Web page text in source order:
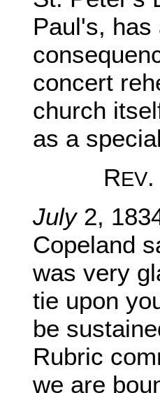
Paul's,
concert
church
as a
REV.
July2,
Copeland
was very
tie upon
be
Rubric
we are